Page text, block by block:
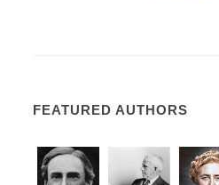
FEATURED AUTHORS